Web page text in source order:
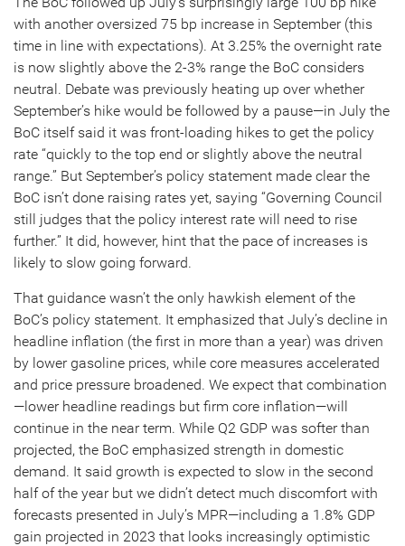
with another oversized 75 bp increase in September (this
time in line with expectations). At 3.25% the overnight rate
is now slightly above the 2-3% range the BoC considers
neutral. Debate was previously heating up over whether
September’s hike would be followed by a pause—in July the
BoC itself said it was front-loading hikes to get the policy
rate “quickly to the top end or slightly above the neutral
range.” But September’s policy statement made clear the
BoC isn’t done raising rates yet, saying “Governing Council
still judges that the policy interest rate will need to rise
further.” It did, however, hint that the pace of increases is
likely to slow going forward.
That guidance wasn’t the only hawkish element of the
BoC’s policy statement. It emphasized that July’s decline in
headline inflation (the first in more than a year) was driven
by lower gasoline prices, while core measures accelerated
and price pressure broadened. We expect that combination
—lower headline readings but firm core inflation—will
continue in the near term. While Q2 GDP was softer than
projected, the BoC emphasized strength in domestic
demand. It said growth is expected to slow in the second
half of the year but we didn’t detect much discomfort with
forecasts presented in July’s MPR—including a 1.8% GDP
gain projected in 2023 that looks increasingly optimistic